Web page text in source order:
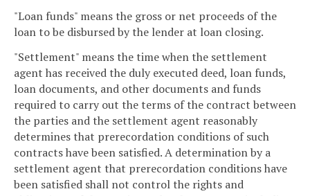
"Loan funds" means the gross or net proceeds of the
loan to be disbursed by the lender at loan closing.
"Settlement" means the time when the settlement
agent has received the duly executed deed, loan funds,
loan documents, and other documents and funds
required to carry out the terms of the contract between
the parties and the settlement agent reasonably
determines that prerecordation conditions of such
contracts have been satisfied. A determination by a
settlement agent that prerecordation conditions have
been satisfied shall not control the rights and